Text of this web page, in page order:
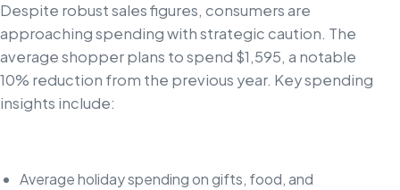
Despite robust sales figures, consumers are
approaching spending with strategic caution. The
average shopper plans to spend $1,595, a notable
10% reduction from the previous year. Key spending
insights include:
Average holiday spending on gifts, food, and